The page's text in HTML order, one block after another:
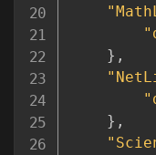
} ,
} ,